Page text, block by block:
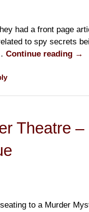
had a front page
to spy secrets
Continue reading →
Theatre –
to a Murder